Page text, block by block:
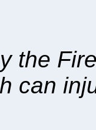
the
can